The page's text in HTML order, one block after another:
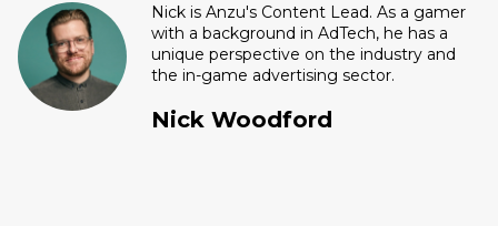
Nick is Anzu's Content Lead. As a gamer
with a background in AdTech, he has a
unique perspective on the industry and
the in-game advertising sector.
Nick Woodford